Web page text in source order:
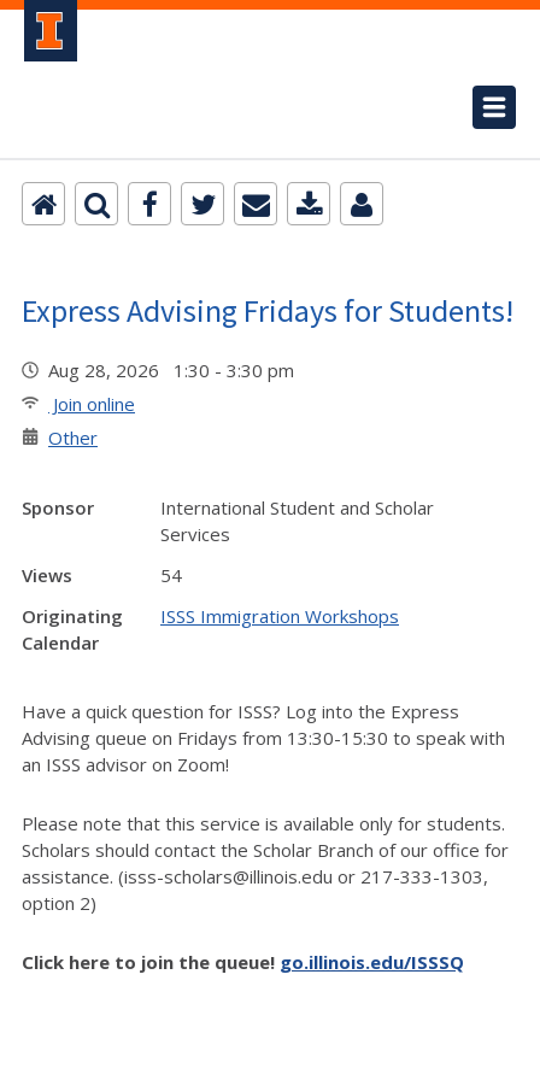
Express Advising Fridays for Students!
Aug 28, 2026 1:30 - 3:30 pm
Join online
Other
Sponsor
International Student and Scholar
Services
Views
54
Originating
Calendar
ISSS Immigration Workshops
Have a quick question for ISSS? Log into the Express
Advising queue on Fridays from 13:30-15:30 to speak with
an ISSS advisor on Zoom!
Please note that this service is available only for students.
Scholars should contact the Scholar Branch of our office for
assistance. (isss-scholars@illinois.edu or 217-333-1303,
option 2)
Click here to join the queue! go.illinois.edu/ISSSQ